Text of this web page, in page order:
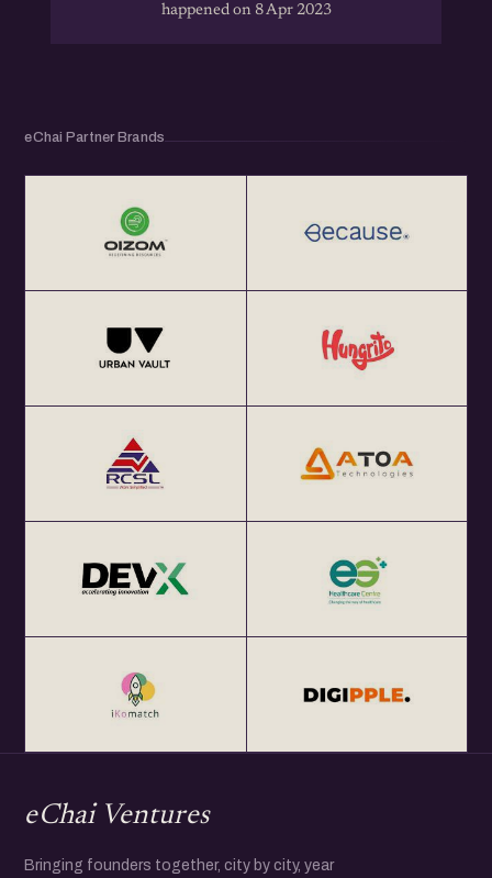
happened on 8 Apr 2023
eChai Partner Brands
eChai Ventures
Bringing founders together, city by city, year